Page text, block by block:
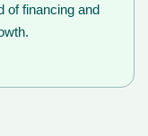
of financing and